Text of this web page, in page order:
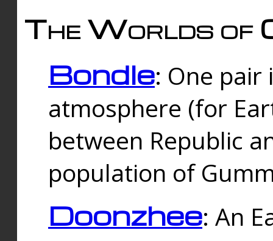
The Worlds of
Bondle: One
atmosphere (for
between Republic
population of
Doonzhee: An